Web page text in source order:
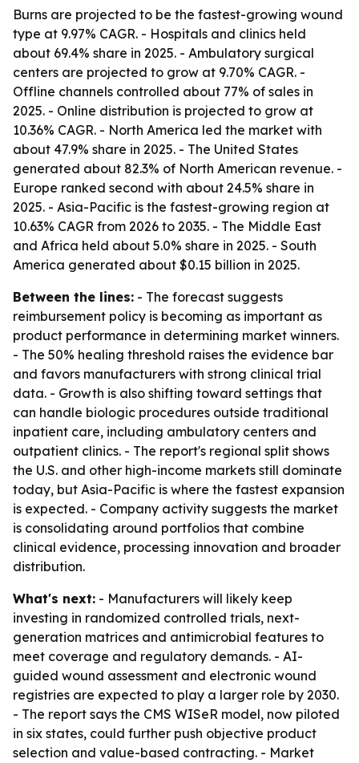
Burns are projected to be the fastest-growing wound
type at 9.97% CAGR. - Hospitals and clinics held
about 69.4% share in 2025. - Ambulatory surgical
centers are projected to grow at 9.70% CAGR. -
Offline channels controlled about 77% of sales in
2025. - Online distribution is projected to grow at
10.36% CAGR. - North America led the market with
about 47.9% share in 2025. - The United States
generated about 82.3% of North American revenue. -
Europe ranked second with about 24.5% share in
2025. - Asia-Pacific is the fastest-growing region at
10.63% CAGR from 2026 to 2035. - The Middle East
and Africa held about 5.0% share in 2025. - South
America generated about $0.15 billion in 2025.
Between the lines: - The forecast suggests
reimbursement policy is becoming as important as
product performance in determining market winners.
- The 50% healing threshold raises the evidence bar
and favors manufacturers with strong clinical trial
data. - Growth is also shifting toward settings that
can handle biologic procedures outside traditional
inpatient care, including ambulatory centers and
outpatient clinics. - The report's regional split shows
the U.S. and other high-income markets still dominate
today, but Asia-Pacific is where the fastest expansion
is expected. - Company activity suggests the market
is consolidating around portfolios that combine
clinical evidence, processing innovation and broader
distribution.
What's next: - Manufacturers will likely keep
investing in randomized controlled trials, next-
generation matrices and antimicrobial features to
meet coverage and regulatory demands. - AI-
guided wound assessment and electronic wound
registries are expected to play a larger role by 2030.
- The report says the CMS WISeR model, now piloted
in six states, could further push objective product
selection and value-based contracting. - Market